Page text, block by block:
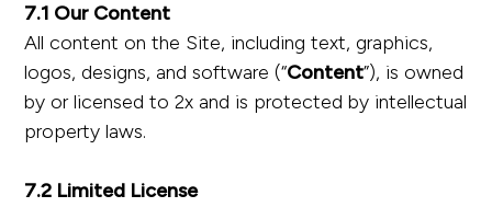
7.1 Our Content
All content on the Site, including text, graphics,
logos, designs, and software (“Content”), is owned
by or licensed to 2x and is protected by intellectual
property laws.
7.2 Limited License